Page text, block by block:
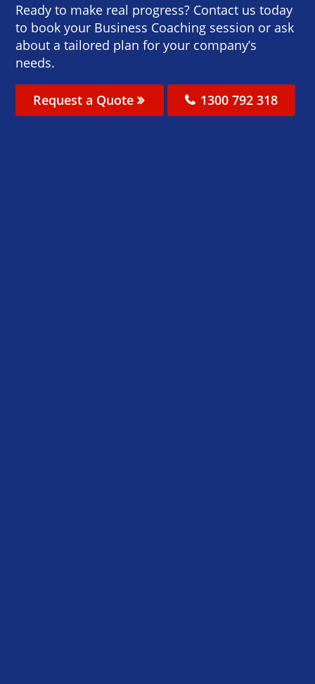
Ready to make real progress? Contact us today
to book your Business Coaching session or ask
about a tailored plan for your company’s
needs.
Request a Quote 1300 792 318